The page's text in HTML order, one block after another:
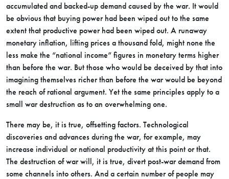
accumulated and backed-up demand caused by the war. It would
be obvious that buying power had been wiped out to the same
extent that productive power had been wiped out. A runaway
monetary inflation, lifting prices a thousand fold, might none the
less make the “national income” figures in monetary terms higher
than before the war. But those who would be deceived by that into
imagining themselves richer than before the war would be beyond
the reach of rational argument. Yet the same principles apply to a
small war destruction as to an overwhelming one.
There may be, it is true, offsetting factors. Technological
discoveries and advances during the war, for example, may
increase individual or national productivity at this point or that.
The destruction of war will, it is true, divert post-war demand from
some channels into others. And a certain number of people may